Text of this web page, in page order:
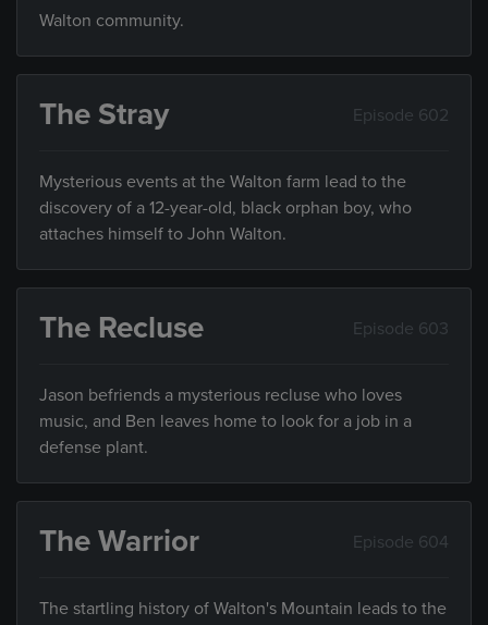
Walton community.
The Stray Episode 602
Mysterious events at the Walton farm lead to the
discovery of a 12-year-old, black orphan boy, who
attaches himself to John Walton.
The Recluse Episode 603
Jason befriends a mysterious recluse who loves
music, and Ben leaves home to look for a job in a
defense plant.
The Warrior Episode 604
The startling history of Walton's Mountain leads to the